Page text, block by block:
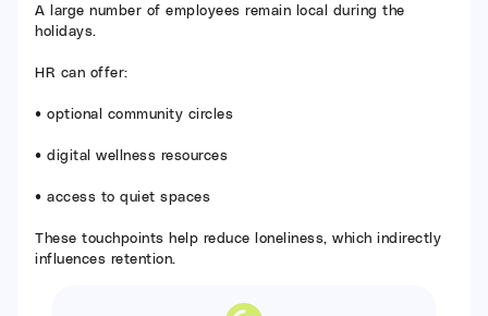
A large number of employees remain local during the
holidays.
HR can offer:
• optional community circles
• digital wellness resources
• access to quiet spaces
These touchpoints help reduce loneliness, which indirectly
influences retention.